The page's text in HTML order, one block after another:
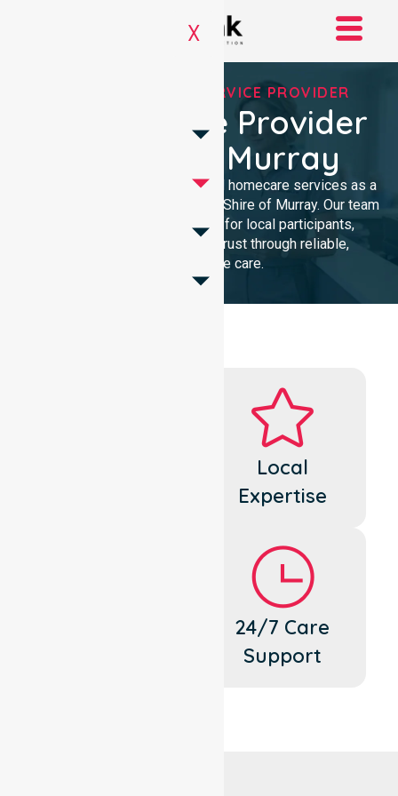
X
REGISTERED NDIS SERVICE PROVIDER
NDIS Service Provider
In Shire Of Murray
We provide professional, clinical homecare services as a
trusted NDIS service provider in Shire of Murray. Our team
ensures high-quality support for local participants,
building lasting community trust through reliable,
compassionate care.
Local
Expertise
24/7 Care
Support